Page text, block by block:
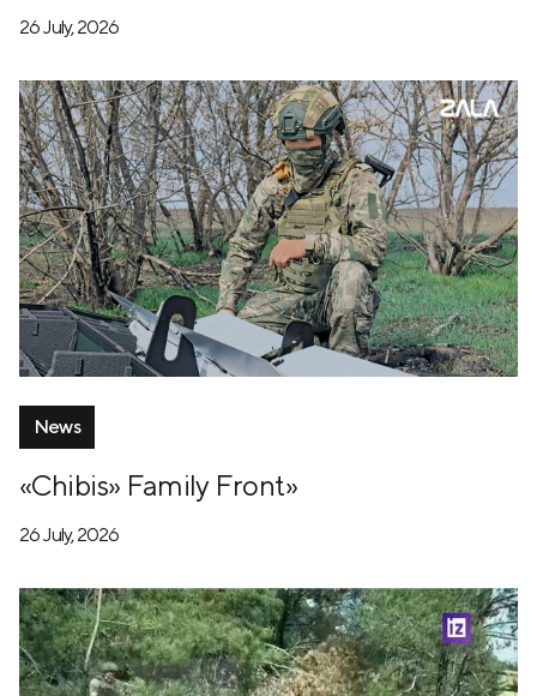
26 July, 2026
News
«Chibis» Family Front»
26 July, 2026